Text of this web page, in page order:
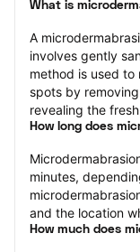
What is
A
involves gently
method is used to
spots by
revealing the
How long does
minutes,
and the location
How much does